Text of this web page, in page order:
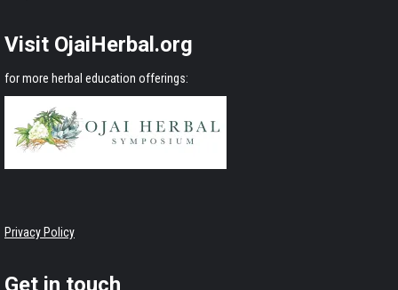
Visit OjaiHerbal.org
for more herbal education offerings:
Privacy Policy
Get in touch